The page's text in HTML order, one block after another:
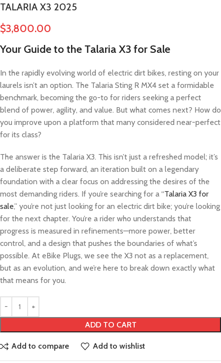
TALARIA X3 2025
$3,800.00
Your Guide to the Talaria X3 for Sale
In the rapidly evolving world of electric dirt bikes, resting on your
laurels isn’t an option. The Talaria Sting R MX4 set a formidable
benchmark, becoming the go-to for riders seeking a perfect
blend of power, agility, and value. But what comes next? How do
you improve upon a platform that many considered near-perfect
for its class?
The answer is the Talaria X3. This isn’t just a refreshed model; it’s
a deliberate step forward, an iteration built on a legendary
foundation with a clear focus on addressing the desires of the
most demanding riders. If you’re searching for a “Talaria X3 for
sale,” you’re not just looking for an electric dirt bike; you’re looking
for the next chapter. You’re a rider who understands that
progress is measured in refinements—more power, better
control, and a design that pushes the boundaries of what’s
possible. At eBike Plugs, we see the X3 not as a replacement,
but as an evolution, and we’re here to break down exactly what
that means for you.
ADD TO CART
Add to compare Add to wishlist